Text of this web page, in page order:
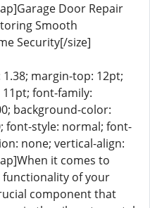
Door Repair
Smooth
Security[/size]
margin-top: 12pt;
font-family:
background-color:
font-style: normal; font-
none; vertical-align:
it comes to
of your
component that